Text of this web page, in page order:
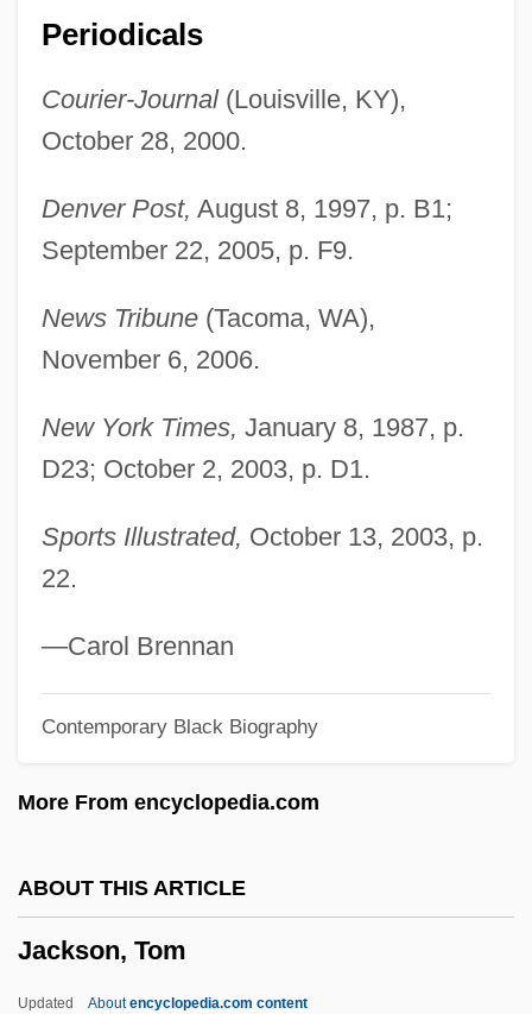
Periodicals
Courier-Journal(Louisville, KY),
October 28, 2000.
Denver Post, August 8, 1997, p. B1;
September 22, 2005, p. F9.
News Tribune(Tacoma, WA),
November 6, 2006.
New York Times, January 8, 1987, p.
D23; October 2, 2003, p. D1.
Sports Illustrated, October 13, 2003, p.
22.
—Carol Brennan
Contemporary Black Biography
More From encyclopedia.com
ABOUT THIS ARTICLE
Jackson, Tom
Updated Aboutencyclopedia.com content
1863)
Jackson, Thomas
Jackson, Tammy (1962–)
Jackson, Sylvia (c. 1951–)
Jackson, Stoney 1960–
Jackson, Sir Thomas Graham
Jackson, Sid J. 1937-
Jackson, Shirley Ann (1946–)
Jackson, Shirley (Hardie)
Jackson, Shirley (1916-1965)
Jackson, Sherri L. 1962-
Jackson, Sheneska
Jackson, Sheldon
Jackson, Sandra